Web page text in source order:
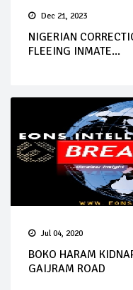
Dec 21, 2023
NIGERIAN
FLEEING INMATE...
Jul 04, 2020
BOKO HARAM
GAIJRAM ROAD